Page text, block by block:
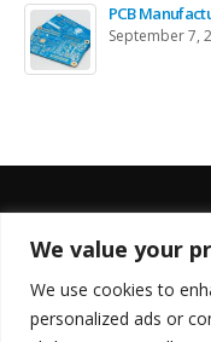
We value your
We use cookies to
personalized ads or
PCB
September 7,
FOLLOW US